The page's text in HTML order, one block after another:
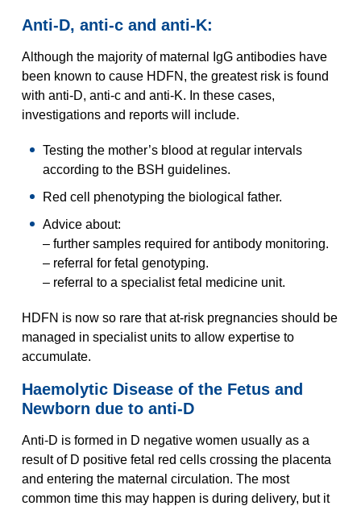
Anti-D, anti-c and anti-K:
Although the majority of maternal IgG antibodies have
been known to cause HDFN, the greatest risk is found
with anti-D, anti-c and anti-K. In these cases,
investigations and reports will include.
Testing the mother’s blood at regular intervals
according to the BSH guidelines.
Red cell phenotyping the biological father.
Advice about:
– further samples required for antibody monitoring.
– referral for fetal genotyping.
– referral to a specialist fetal medicine unit.
HDFN is now so rare that at-risk pregnancies should be
managed in specialist units to allow expertise to
accumulate.
Haemolytic Disease of the Fetus and
Newborn due to anti-D
Anti-D is formed in D negative women usually as a
result of D positive fetal red cells crossing the placenta
and entering the maternal circulation. The most
common time this may happen is during delivery, but it